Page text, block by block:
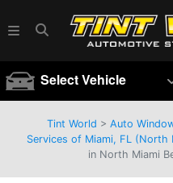
Select Vehicle
Tint World > Auto
Services of Miami, FL (North
in North Miami